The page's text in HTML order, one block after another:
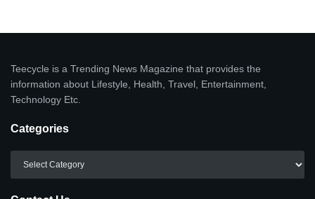
Teecycle is a Trending News Magazine that provides the
information about Lifestyle, Health, Travel, Entertainment,
Technology Etc.
Categories